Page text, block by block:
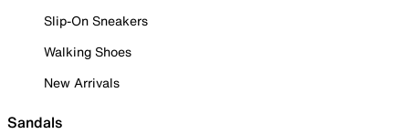
Slip-On Sneakers
Walking Shoes
New Arrivals
Sandals